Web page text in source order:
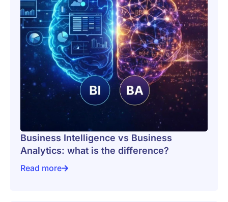
Business Intelligence vs Business
Analytics: what is the difference?
Read more
Business Intelligence vs Business Analytics: what is